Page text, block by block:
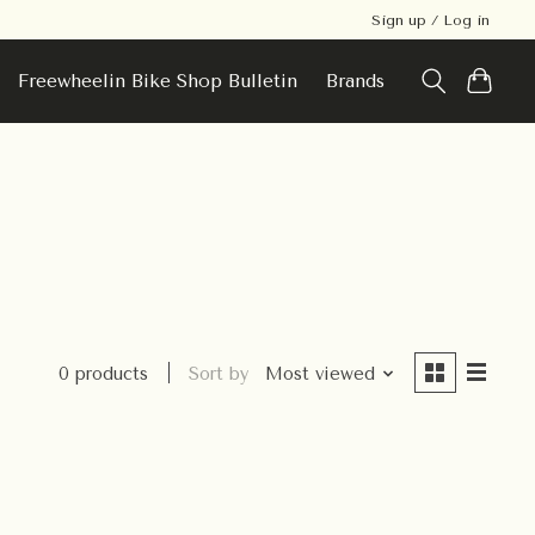
Sign up / Log in
Freewheelin Bike Shop Bulletin Brands
0 products Sort by Most viewed